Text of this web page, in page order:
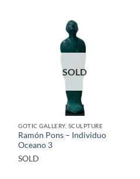
SOLD
GOTIC GALLERY, SCULPTURE
Ramón Pons – Individuo
Oceano 3
SOLD